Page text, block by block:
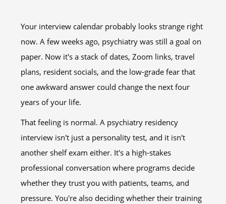
Your interview calendar probably looks strange right
now. A few weeks ago, psychiatry was still a goal on
paper. Now it's a stack of dates, Zoom links, travel
plans, resident socials, and the low-grade fear that
one awkward answer could change the next four
years of your life.
That feeling is normal. A psychiatry residency
interview isn't just a personality test, and it isn't
another shelf exam either. It's a high-stakes
professional conversation where programs decide
whether they trust you with patients, teams, and
pressure. You're also deciding whether their training